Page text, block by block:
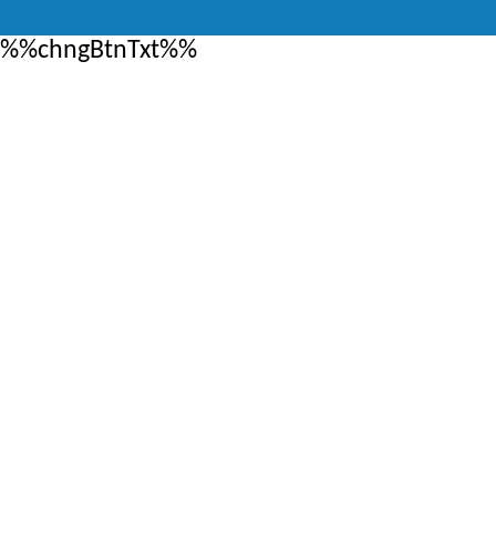
%%chngBtnTxt%%